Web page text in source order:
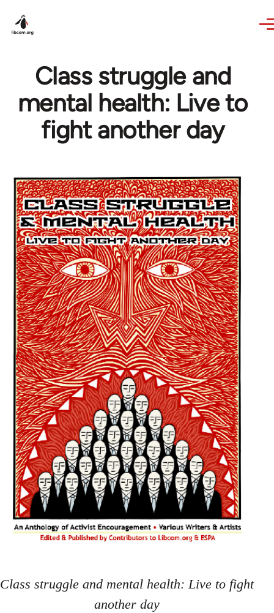
Class struggle and
mental health: Live to
fight another day
Class struggle and mental health: Live to fight
another day